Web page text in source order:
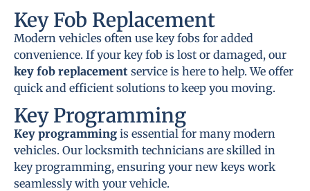
Key Fob Replacement
Modern vehicles often use key fobs for added
convenience. If your key fob is lost or damaged, our
key fob replacement service is here to help. We offer
quick and efficient solutions to keep you moving.
Key Programming
Key programming is essential for many modern
vehicles. Our locksmith technicians are skilled in
key programming, ensuring your new keys work
seamlessly with your vehicle.